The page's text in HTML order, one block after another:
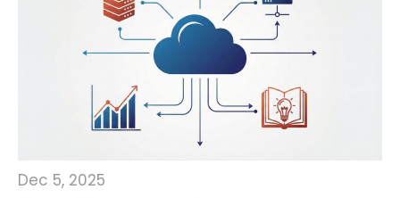
Dec 5, 2025